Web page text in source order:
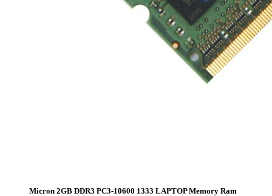
Micron 2GB DDR3 PC3-10600 1333 LAPTOP Memory Ram